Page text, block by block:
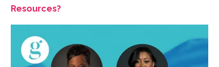
Resources?